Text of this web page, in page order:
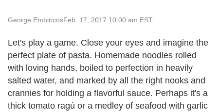
George EmbiricosFeb. 17, 2017 10:00 am EST
Let's play a game. Close your eyes and imagine the
perfect plate of pasta. Homemade noodles rolled
with loving hands, boiled to perfection in heavily
salted water, and marked by all the right nooks and
crannies for holding a flavorful sauce. Perhaps it's a
thick tomato ragù or a medley of seafood with garlic